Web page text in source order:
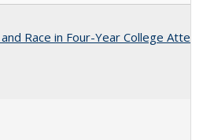
Race in Four-Year College